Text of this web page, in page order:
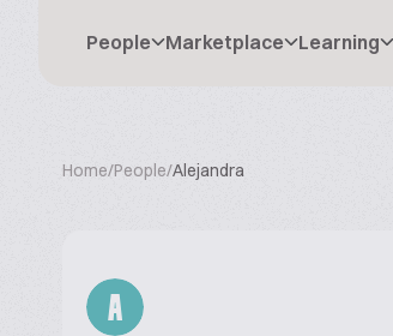
People Marketplace Learning
Home/People/Alejandra
A